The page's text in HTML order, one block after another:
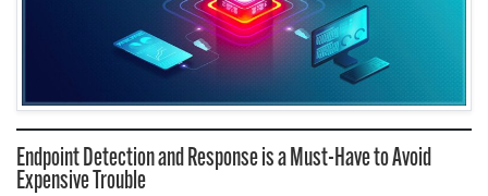
Endpoint Detection and Response is a Must-Have to Avoid
Expensive Trouble